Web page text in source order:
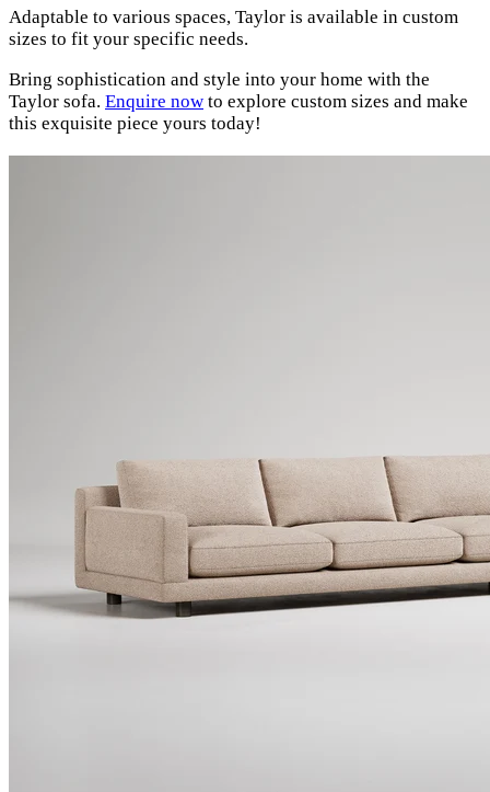
Adaptable to various spaces, Taylor is available in custom
sizes to fit your specific needs.
Bring sophistication and style into your home with the
Taylor sofa. Enquire now to explore custom sizes and make
this exquisite piece yours today!